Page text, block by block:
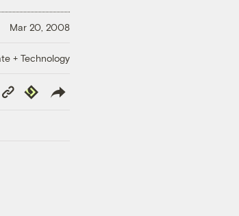
Mar 20, 2008
+ Technology
Copy
Link
Republish